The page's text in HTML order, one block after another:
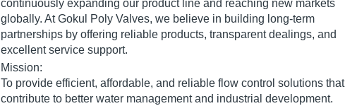
continuously expanding our product line and reaching new markets
globally. AtGokul Poly Valves, we believe in building long-term
partnerships by offering reliable products, transparent dealings, and
excellent service support.
Mission:
To provide efficient, affordable, and reliable flow control solutions that
contribute to better water management and industrial development.